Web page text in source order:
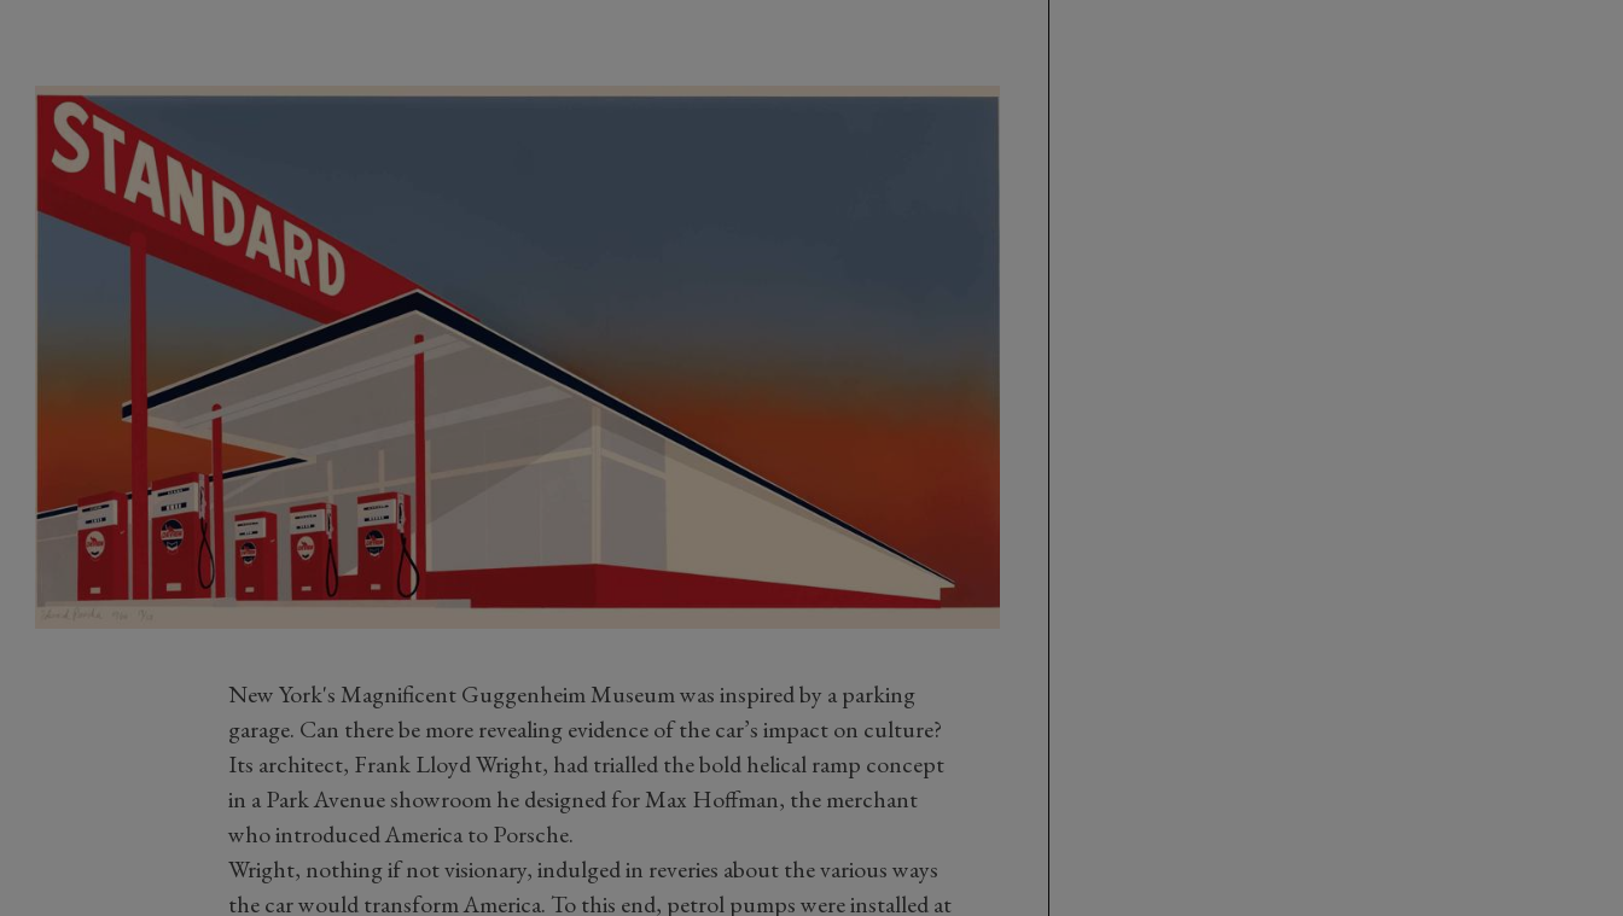
New York's Magnificent Guggenheim Museum was inspired by a parking
garage. Can there be more revealing evidence of the car’s impact on culture?
Its architect, Frank Lloyd Wright, had trialled the bold helical ramp concept
in a Park Avenue showroom he designed for Max Hoffman, the merchant
who introduced America to Porsche.
Wright, nothing if not visionary, indulged in reveries about the various ways
the car would transform America. To this end, petrol pumps were installed at